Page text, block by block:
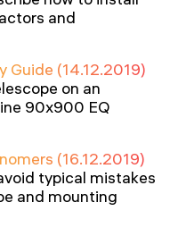
and
Guide (14.12.2019)
on an
90x900 EQ
(16.12.2019)
typical mistakes
and mounting